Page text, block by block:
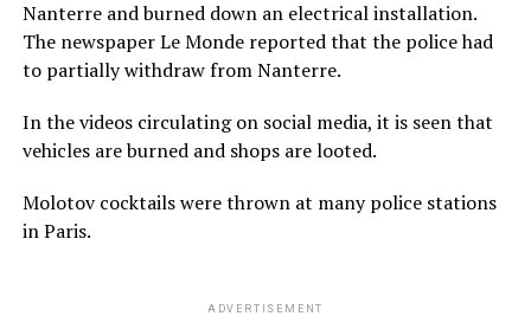
Nanterre and burned down an electrical installation.
The newspaper Le Monde reported that the police had
to partially withdraw from Nanterre.
In the videos circulating on social media, it is seen that
vehicles are burned and shops are looted.
Molotov cocktails were thrown at many police stations
in Paris.
ADVERTISEMENT